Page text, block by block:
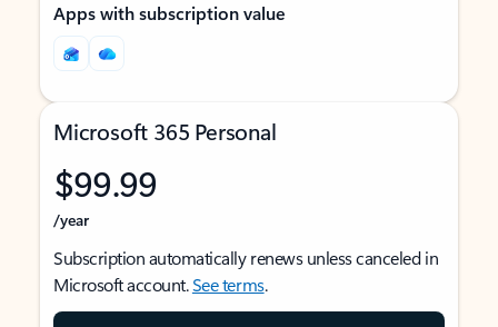
Apps with subscription value
Microsoft 365 Personal
$99.99
/year
Subscription automatically renews unless canceled in
Microsoft account.See terms.